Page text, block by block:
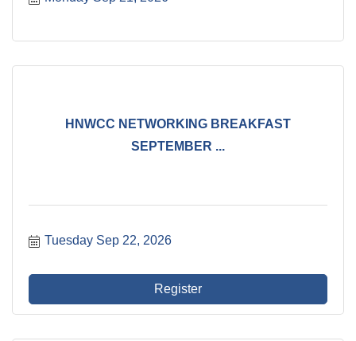
HNWCC NETWORKING BREAKFAST
SEPTEMBER ...
Tuesday Sep 22, 2026
Register